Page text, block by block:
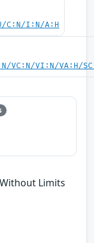
C:N/I:N/A:H
VC:N/VI:N/VA:H/
Limits